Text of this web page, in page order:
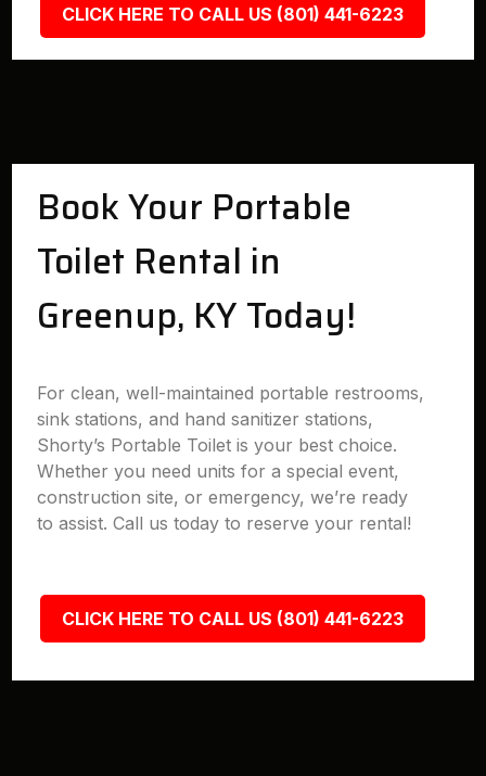
CLICK HERE TO CALL US (801) 441-6223
Book Your Portable
Toilet Rental in
Greenup, KY Today!
For clean, well-maintained portable restrooms,
sink stations, and hand sanitizer stations,
Shorty’s Portable Toilet is your best choice.
Whether you need units for a special event,
construction site, or emergency, we’re ready
to assist. Call us today to reserve your rental!
CLICK HERE TO CALL US (801) 441-6223